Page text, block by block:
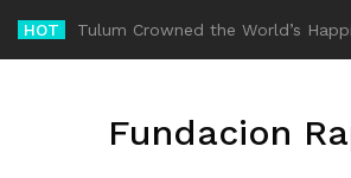
content
HOT -
Fundacion